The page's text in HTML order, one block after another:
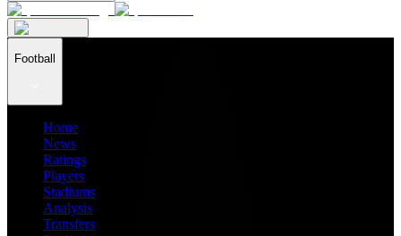
Football
Home
News
Ratings
Players
Stadiums
Analysis
Transfers